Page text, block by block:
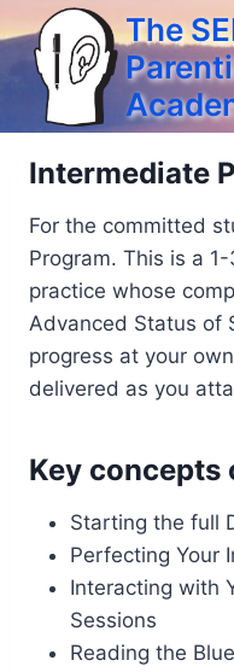
to
content
The
Intermediate
For the committed
Program. This is a
practice whose
Advanced Status of
progress at your
delivered as you
Key concepts
Starting the full
Perfecting Your
Interacting with
Sessions
Reading the